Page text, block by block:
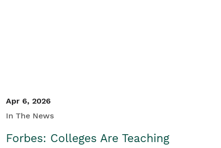
Apr 6, 2026
In The News
Forbes: Colleges Are Teaching